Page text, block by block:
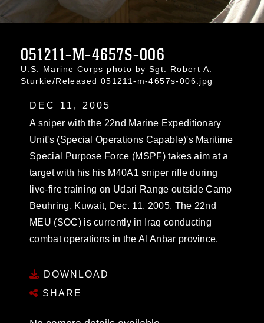
051211-M-4657S-006
U.S. Marine Corps photo by Sgt. Robert A.
Sturkie/Released 051211-m-4657s-006.jpg
DEC 11, 2005
A sniper with the 22nd Marine Expeditionary
Unit's (Special Operations Capable)'s Maritime
Special Purpose Force (MSPF) takes aim at a
target with his his M40A1 sniper rifle during
live-fire training on Udari Range outside Camp
Beuhring, Kuwait, Dec. 11, 2005. The 22nd
MEU (SOC) is currently in Iraq conducting
combat operations in the Al Anbar province.
DOWNLOAD
SHARE